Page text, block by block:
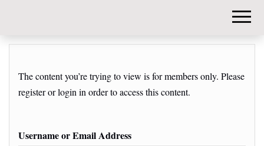
The content you’re trying to view is for members only. Please
register or login in order to access this content.
Username or Email Address